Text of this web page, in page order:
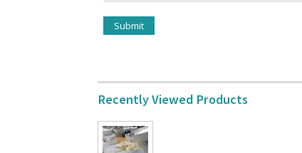
Recently Viewed Products